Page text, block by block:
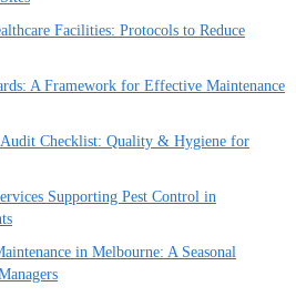
Facilities: Protocols to Reduce
A Framework for Effective Maintenance
Checklist: Quality & Hygiene for
Supporting Pest Control in
in Melbourne: A Seasonal